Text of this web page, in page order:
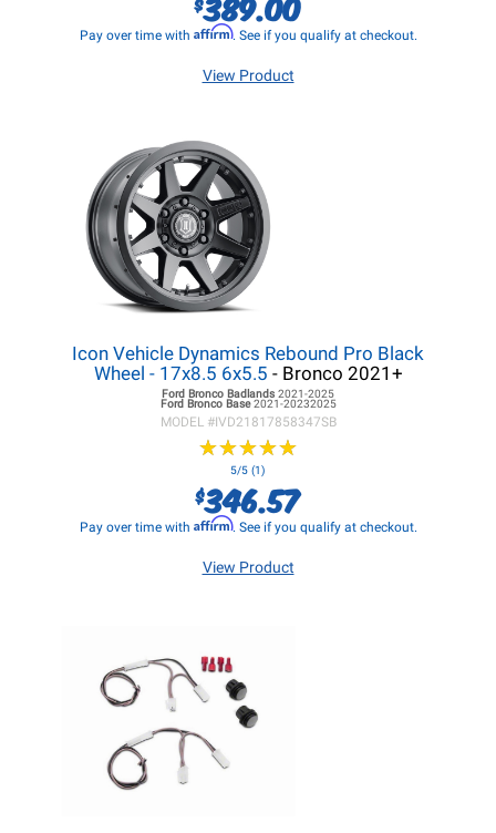
Pay over time with Affirm. See if you qualify at checkout.
View Product
Icon Vehicle Dynamics Rebound Pro Black
Wheel - 17x8.5 6x5.5 - Bronco 2021+
Ford Bronco Badlands 2021-2025
Ford BroncoBase2021-20232025
MODEL #IVD21817858347SB
★★★★★
★★★★★
5/5 (1)
$346.57
Pay over time with Affirm. See if you qualify at checkout.
View Product